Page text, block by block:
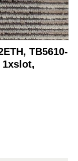
TB5610-
1xslot,